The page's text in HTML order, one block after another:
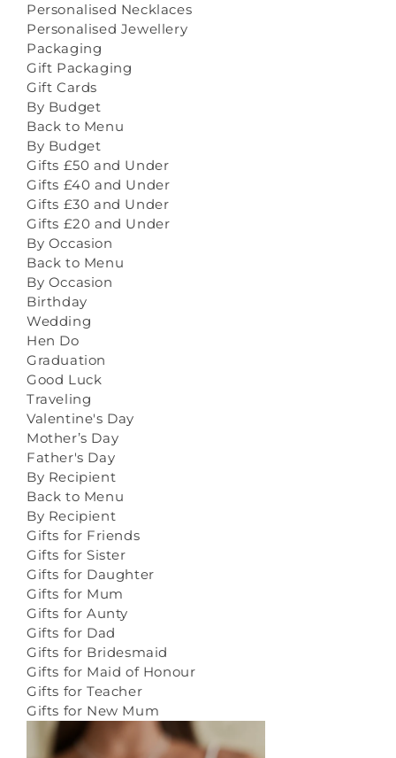
Personalised Necklaces
Personalised Jewellery
Packaging
Gift Packaging
Gift Cards
By Budget
Back to Menu
By Budget
Gifts £50 and Under
Gifts £40 and Under
Gifts £30 and Under
Gifts £20 and Under
By Occasion
Back to Menu
By Occasion
Birthday
Wedding
Hen Do
Graduation
Good Luck
Traveling
Valentine's Day
Mother’s Day
Father's Day
By Recipient
Back to Menu
By Recipient
Gifts for Friends
Gifts for Sister
Gifts for Daughter
Gifts for Mum
Gifts for Aunty
Gifts for Dad
Gifts for Bridesmaid
Gifts for Maid of Honour
Gifts for Teacher
Gifts for New Mum